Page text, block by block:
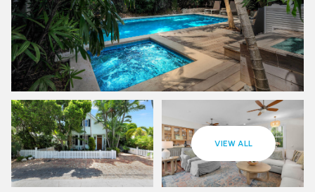
VIEW ALL
Friday
07
Aug
08
Aug